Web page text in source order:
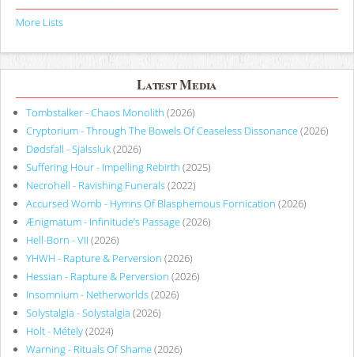
More Lists
Latest Media
Tombstalker - Chaos Monolith (2026)
Cryptorium - Through The Bowels Of Ceaseless Dissonance(2026)
Dødsfall - Själssluk(2026)
Suffering Hour - Impelling Rebirth (2025)
Necrohell - Ravishing Funerals(2022)
Accursed Womb - Hymns Of Blasphemous Fornication (2026)
Ænigmatum - Infinitude’s Passage(2026)
Hell-Born - VII (2026)
YHWH - Rapture & Perversion (2026)
Hessian - Rapture & Perversion (2026)
Insomnium - Netherworlds(2026)
Solystalgia - Solystalgia (2026)
Holt - Métely(2024)
Warning - Rituals Of Shame(2026)